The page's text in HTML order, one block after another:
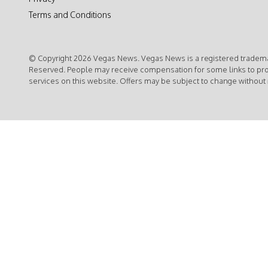
Terms and Conditions
© Copyright 2026 Vegas News. Vegas News is a registered
Reserved. People may receive compensation for some links to
services on this website. Offers may be subject to change without